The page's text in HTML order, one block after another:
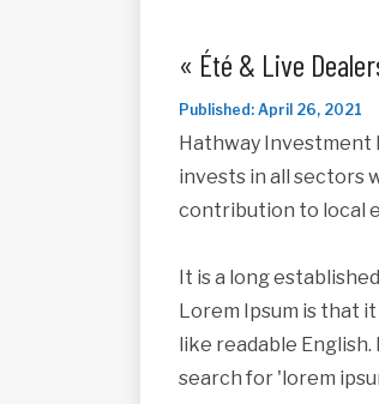
« Été & Live
Published: April 26, 2021
Hathway Investment
invests in all sectors
contribution to local
It is a long
Lorem Ipsum is that
like readable
search for 'lorem